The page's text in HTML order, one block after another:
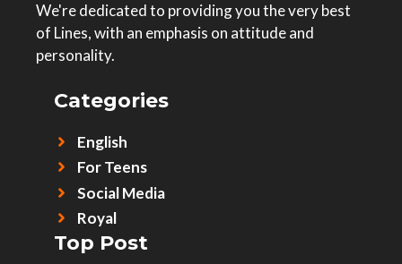
We're dedicated to providing you the very best
of Lines, with an emphasis on attitude and
personality.
Categories
English
For Teens
Social Media
Royal
Top Post